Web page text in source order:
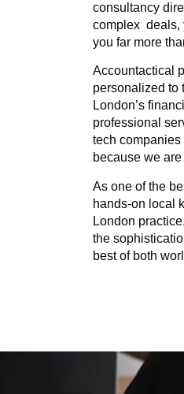
consultancy
complex deals,
you far more
Accountactical
personalized to
London’s
professional
tech
because we
As one of the
hands-on local
London
the
best of both